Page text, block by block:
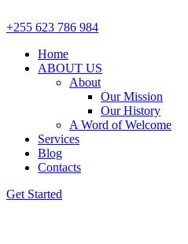
+255 623 786 984
Home
ABOUT US
About
Our Mission
Our History
A Word of Welcome
Services
Blog
Contacts
Get Started